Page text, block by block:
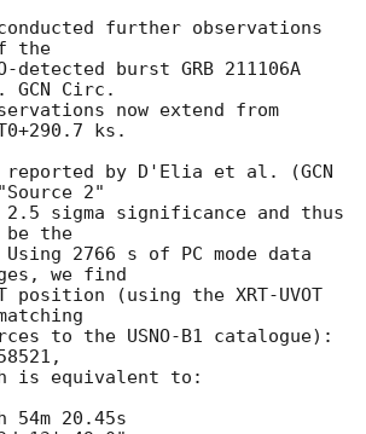
further observations
the
detected burst GRB 211106A
now extend from
ks.
reported by D'Elia et al. (GCN
2"
sigma significance and thus
the
2766 s of PC mode data
we find
position (using the XRT-UVOT
to the USNO-B1 catalogue):
is equivalent to:
54m 20.45s